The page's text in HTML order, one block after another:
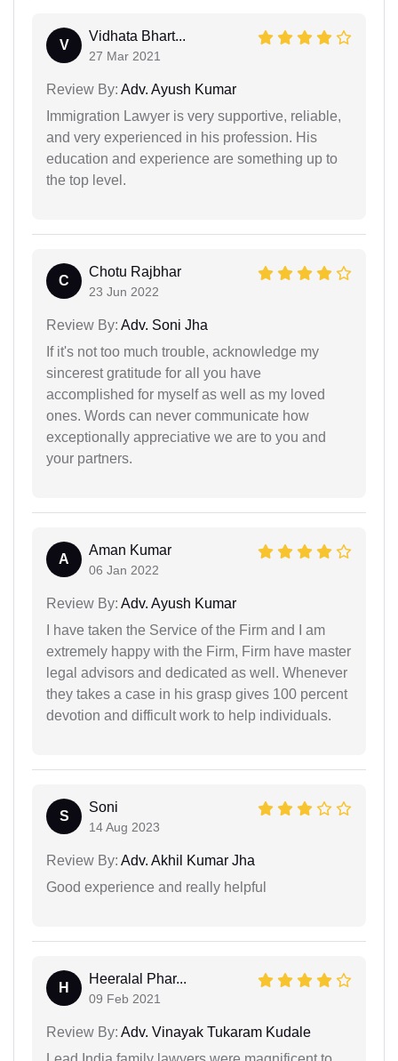
V
Vidhata Bhart...
27 Mar 2021
Review By: Adv. Ayush Kumar
Immigration Lawyer is very supportive, reliable,
and very experienced in his profession. His
education and experience are something up to
the top level.
C
Chotu Rajbhar
23 Jun 2022
Review By: Adv. Soni Jha
If it's not too much trouble, acknowledge my
sincerest gratitude for all you have
accomplished for myself as well as my loved
ones. Words can never communicate how
exceptionally appreciative we are to you and
your partners.
A
Aman Kumar
06 Jan 2022
Review By: Adv. Ayush Kumar
I have taken the Service of the Firm and I am
extremely happy with the Firm, Firm have master
legal advisors and dedicated as well. Whenever
they takes a case in his grasp gives 100 percent
devotion and difficult work to help individuals.
S
Soni
14 Aug 2023
Review By: Adv. Akhil Kumar Jha
Good experience and really helpful
H
Heeralal Phar...
09 Feb 2021
Review By: Adv. Vinayak Tukaram Kudale